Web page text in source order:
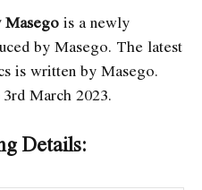
is a newly
by Masego. The latest
is written by Masego.
March 2023.
Details: